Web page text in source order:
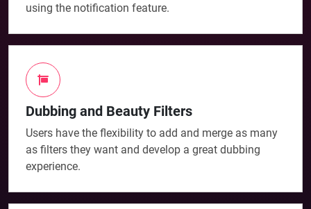
using the notification feature.
Dubbing and Beauty Filters
Users have the flexibility to add and merge as many
as filters they want and develop a great dubbing
experience.